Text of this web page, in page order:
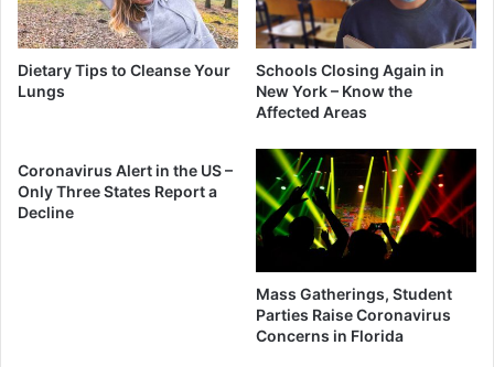
Dietary Tips to Cleanse Your
Lungs
Schools Closing Again in
New York – Know the
Affected Areas
Coronavirus Alert in the US –
Only Three States Report a
Decline
Mass Gatherings, Student
Parties Raise Coronavirus
Concerns in Florida